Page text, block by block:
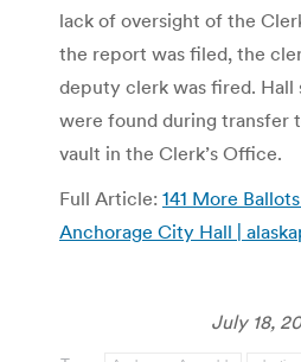
lack of oversight of the
the report was filed, the
deputy clerk was fired. Hall
were found during transfer
vault in the Clerk’s Office.
Full Article: 141 More
Anchorage City Hall |
July 18,